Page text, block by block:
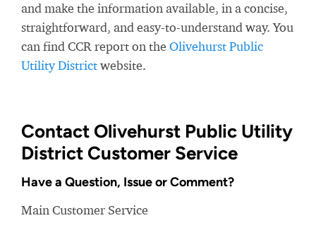
and make the information available, in a concise,
straightforward, and easy-to-understand way. You
can find CCR report on the Olivehurst Public
Utility Districtwebsite.
Contact Olivehurst Public Utility
District Customer Service
Have a Question, Issue or Comment?
Main Customer Service